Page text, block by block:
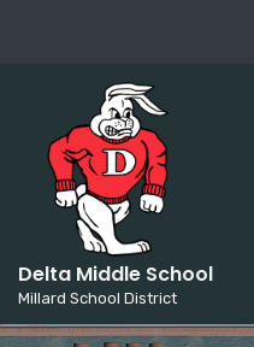
content
Delta Middle School
Millard School District